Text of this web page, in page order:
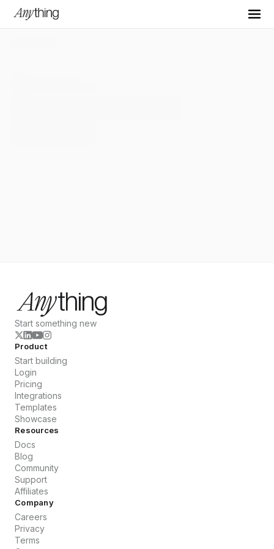
Start something new
Product
Start building
Login
Pricing
Integrations
Templates
Showcase
Resources
Docs
Blog
Community
Support
Affiliates
Company
Careers
Privacy
Terms